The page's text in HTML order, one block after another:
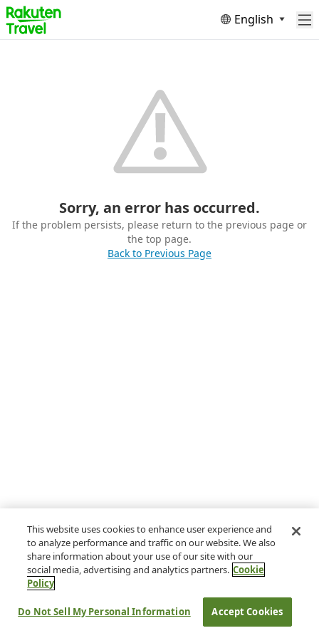
English
Sorry, an error has occurred.
If the problem persists, please return to the previous page or
the top page.
Back to Previous Page
This website uses cookies to enhance user experience and
to analyze performance and traffic on our website. We also
share information about your use of our site with our
social media, advertising and analytics partners. Cookie
Policy
Do Not Sell My Personal Information Accept Cookies